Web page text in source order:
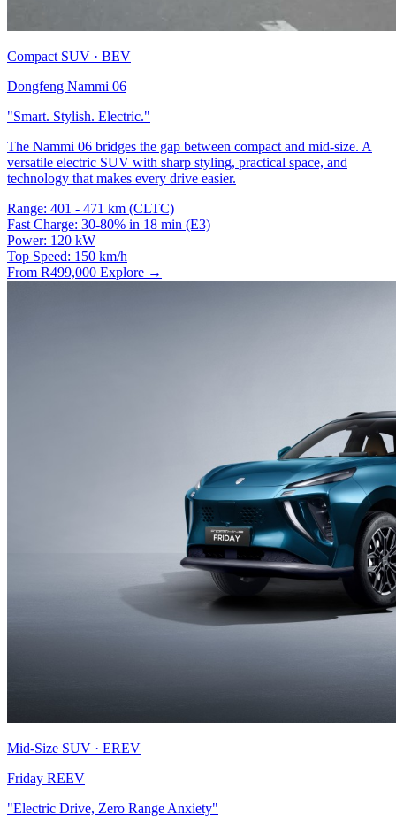
Compact SUV · BEV
Dongfeng Nammi 06
"Smart. Stylish. Electric."
The Nammi 06 bridges the gap between compact and mid-size. A
versatile electric SUV with sharp styling, practical space, and
technology that makes every drive easier.
Range: 401 - 471 km (CLTC)
Fast Charge: 30-80% in 18 min (E3)
Power: 120 kW
Top Speed: 150 km/h
From R499,000 Explore →
Mid-Size SUV · EREV
Friday REEV
"Electric Drive, Zero Range Anxiety"